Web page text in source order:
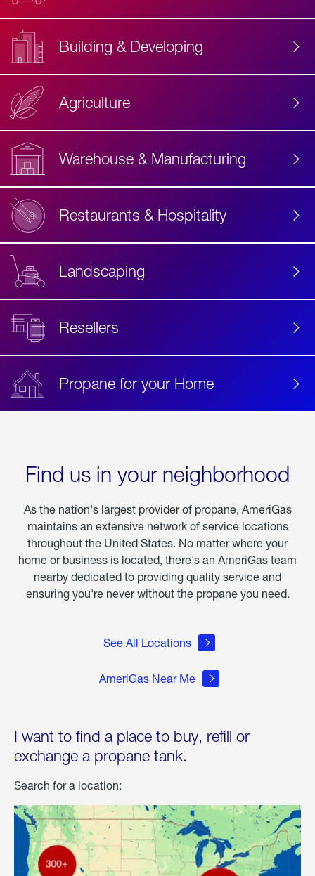
Building & Developing
Agriculture
Warehouse & Manufacturing
Restaurants & Hospitality
Landscaping
Resellers
Propane for your Home
Find us in your neighborhood
As the nation's largest provider of propane, AmeriGas
maintains an extensive network of service locations
throughout the United States. No matter where your
home or business is located, there's an AmeriGas team
nearby dedicated to providing quality service and
ensuring you're never without the propane you need.
See All Locations
AmeriGas Near Me
I want to find a place to buy, refill or
exchange a propane tank.
Search for a location: